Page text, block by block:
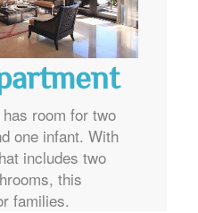
room for two
one infant. With
includes two
this
families.